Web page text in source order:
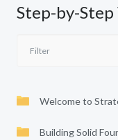
Step-by-
Welcome to
Building Solid